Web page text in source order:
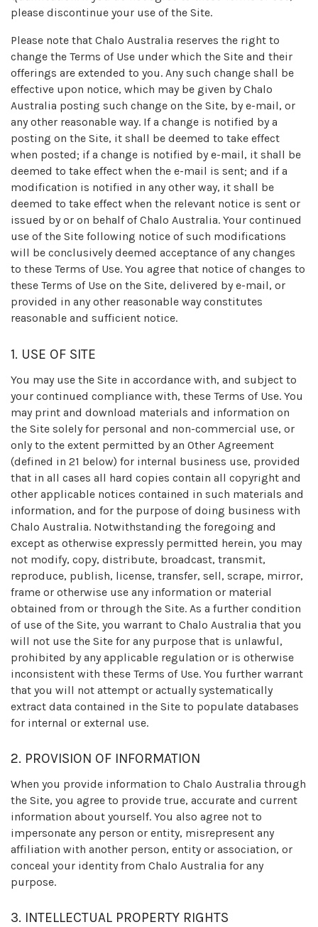
please discontinue your use of the Site.
Please note that Chalo Australia reserves the right to
change the Terms of Use under which the Site and their
offerings are extended to you. Any such change shall be
effective upon notice, which may be given by Chalo
Australia posting such change on the Site, by e-mail, or
any other reasonable way. If a change is notified by a
posting on the Site, it shall be deemed to take effect
when posted; if a change is notified by e-mail, it shall be
deemed to take effect when the e-mail is sent; and if a
modification is notified in any other way, it shall be
deemed to take effect when the relevant notice is sent or
issued by or on behalf of Chalo Australia. Your continued
use of the Site following notice of such modifications
will be conclusively deemed acceptance of any changes
to these Terms of Use. You agree that notice of changes to
these Terms of Use on the Site, delivered by e-mail, or
provided in any other reasonable way constitutes
reasonable and sufficient notice.
1. USE OF SITE
You may use the Site in accordance with, and subject to
your continued compliance with, these Terms of Use. You
may print and download materials and information on
the Site solely for personal and non-commercial use, or
only to the extent permitted by an Other Agreement
(defined in 21 below) for internal business use, provided
that in all cases all hard copies contain all copyright and
other applicable notices contained in such materials and
information, and for the purpose of doing business with
Chalo Australia. Notwithstanding the foregoing and
except as otherwise expressly permitted herein, you may
not modify, copy, distribute, broadcast, transmit,
reproduce, publish, license, transfer, sell, scrape, mirror,
frame or otherwise use any information or material
obtained from or through the Site. As a further condition
of use of the Site, you warrant to Chalo Australia that you
will not use the Site for any purpose that is unlawful,
prohibited by any applicable regulation or is otherwise
inconsistent with these Terms of Use. You further warrant
that you will not attempt or actually systematically
extract data contained in the Site to populate databases
for internal or external use.
2. PROVISION OF INFORMATION
When you provide information to Chalo Australia through
the Site, you agree to provide true, accurate and current
information about yourself. You also agree not to
impersonate any person or entity, misrepresent any
affiliation with another person, entity or association, or
conceal your identity from Chalo Australia for any
purpose.
3. INTELLECTUAL PROPERTY RIGHTS